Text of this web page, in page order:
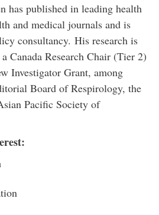
has published in leading health
and medical journals and is
consultancy. His research is
Canada Research Chair (Tier 2)
Investigator Grant, among
Board of Respirology, the
Pacific Society of